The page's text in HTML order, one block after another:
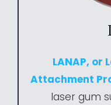
LANAP, or
Attachment
laser gum